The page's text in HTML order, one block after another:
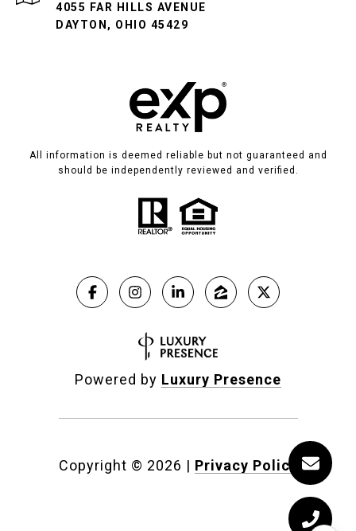
4055 FAR HILLS AVENUE
DAYTON, OHIO 45429
All information is deemed reliable but not guaranteed and
should be independently reviewed and verified.
Powered by Luxury Presence
Copyright © 2026 | Privacy Policy